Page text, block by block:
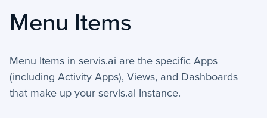
How-To Guides
API
App Creation
Menu Items
Menu Items in servis.ai are the specific Apps
(including Activity Apps), Views, and Dashboards
that make up your servis.ai Instance.